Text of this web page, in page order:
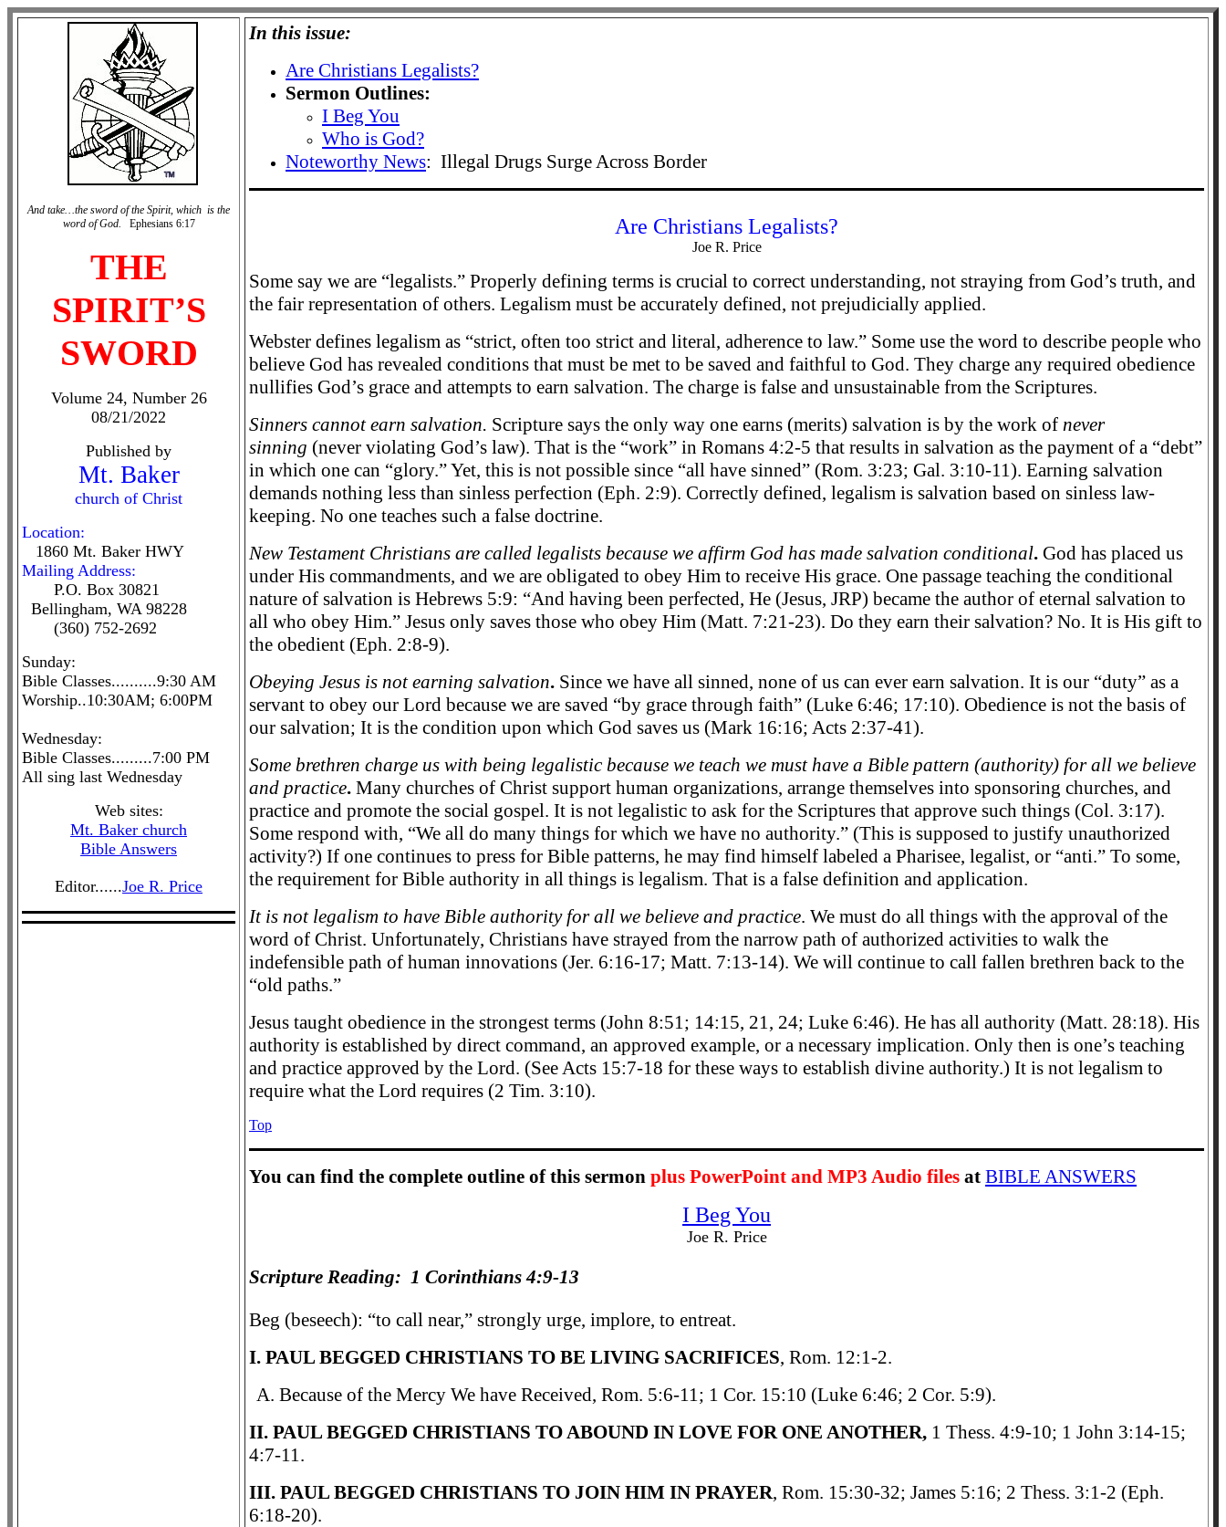
And take…the sword of the Spirit, which is the
word of God. Ephesians 6:17
THE
SPIRIT’S
SWORD
Volume 24, Number 26
08/21/2022
Published by
Mt. Baker
church of Christ
Location:
1860 Mt. Baker HWY
Mailing Address:
P.O. Box 30821
Bellingham, WA 98228
(360) 752-2692
Sunday:
Bible Classes..........9:30 AM
Worship..10:30AM; 6:00PM
Wednesday:
Bible Classes.........7:00 PM
All sing last Wednesday
Web sites:
Mt. Baker church
Bible Answers
Editor......Joe R. Price
In this issue:
Are Christians Legalists?
Sermon Outlines:
I Beg You
Who is God?
Noteworthy News: Illegal Drugs Surge Across Border
Are Christians Legalists?
Joe R. Price
Some say we are “legalists.” Properly defining terms is crucial to correct understanding, not straying from God’s truth, and
the fair representation of others. Legalism must be accurately defined, not prejudicially applied.
Webster defines legalism as “strict, often too strict and literal, adherence to law.” Some use the word to describe people who
believe God has revealed conditions that must be met to be saved and faithful to God. They charge any required obedience
nullifies God’s grace and attempts to earn salvation. The charge is false and unsustainable from the Scriptures.
Sinners cannot earn salvation. Scripture says the only way one earns (merits) salvation is by the work of never
sinning (never violating God’s law). That is the “work” in Romans 4:2-5 that results in salvation as the payment of a “debt”
in which one can “glory.” Yet, this is not possible since “all have sinned” (Rom. 3:23; Gal. 3:10-11). Earning salvation
demands nothing less than sinless perfection (Eph. 2:9). Correctly defined, legalism is salvation based on sinless law-
keeping. No one teaches such a false doctrine.
New Testament Christians are called legalists because we affirm God has made salvation conditional. God has placed us
under His commandments, and we are obligated to obey Him to receive His grace. One passage teaching the conditional
nature of salvation is Hebrews 5:9: “And having been perfected, He (Jesus, JRP) became the author of eternal salvation to
all who obey Him.” Jesus only saves those who obey Him (Matt. 7:21-23). Do they earn their salvation? No. It is His gift to
the obedient (Eph. 2:8-9).
Obeying Jesus is not earning salvation. Since we have all sinned, none of us can ever earn salvation. It is our “duty” as a
servant to obey our Lord because we are saved “by grace through faith” (Luke 6:46; 17:10). Obedience is not the basis of
our salvation; It is the condition upon which God saves us (Mark 16:16; Acts 2:37-41).
Some brethren charge us with being legalistic because we teach we must have a Bible pattern (authority) for all we believe
and practice. Many churches of Christ support human organizations, arrange themselves into sponsoring churches, and
practice and promote the social gospel. It is not legalistic to ask for the Scriptures that approve such things (Col. 3:17).
Some respond with, “We all do many things for which we have no authority.” (This is supposed to justify unauthorized
activity?) If one continues to press for Bible patterns, he may find himself labeled a Pharisee, legalist, or “anti.” To some,
the requirement for Bible authority in all things is legalism. That is a false definition and application.
It is not legalism to have Bible authority for all we believe and practice. We must do all things with the approval of the
word of Christ. Unfortunately, Christians have strayed from the narrow path of authorized activities to walk the
indefensible path of human innovations (Jer. 6:16-17; Matt. 7:13-14). We will continue to call fallen brethren back to the
“old paths.”
Jesus taught obedience in the strongest terms (John 8:51; 14:15, 21, 24; Luke 6:46). He has all authority (Matt. 28:18). His
authority is established by direct command, an approved example, or a necessary implication. Only then is one’s teaching
and practice approved by the Lord. (See Acts 15:7-18 for these ways to establish divine authority.) It is not legalism to
require what the Lord requires (2 Tim. 3:10).
Top
You can find the complete outline of this sermon plus PowerPoint and MP3 Audio files at BIBLE ANSWERS
I Beg You
Joe R. Price
Scripture Reading: 1 Corinthians 4:9-13
Beg (beseech): “to call near,” strongly urge, implore, to entreat.
I. PAUL BEGGED CHRISTIANS TO BE LIVING SACRIFICES, Rom. 12:1-2.
A. Because of the Mercy We have Received, Rom. 5:6-11; 1 Cor. 15:10 (Luke 6:46; 2 Cor. 5:9).
II. PAUL BEGGED CHRISTIANS TO ABOUND IN LOVE FOR ONE ANOTHER, 1 Thess. 4:9-10; 1 John 3:14-15;
4:7-11.
III. PAUL BEGGED CHRISTIANS TO JOIN HIM IN PRAYER, Rom. 15:30-32; James 5:16; 2 Thess. 3:1-2 (Eph.
6:18-20).